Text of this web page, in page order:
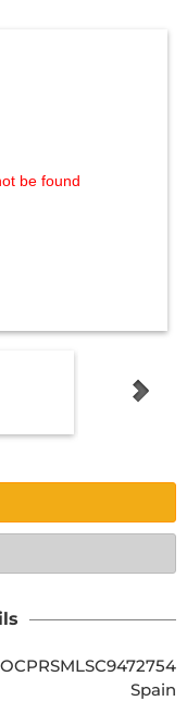
be found
OCPRSMLSC9472754
Spain